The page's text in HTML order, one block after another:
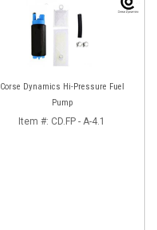
Corse Dynamics Hi-Pressure Fuel
Pump
Item #: CD.FP - A-4.1